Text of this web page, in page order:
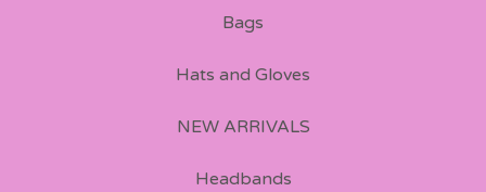
Bags
Hats and Gloves
NEW ARRIVALS
Headbands